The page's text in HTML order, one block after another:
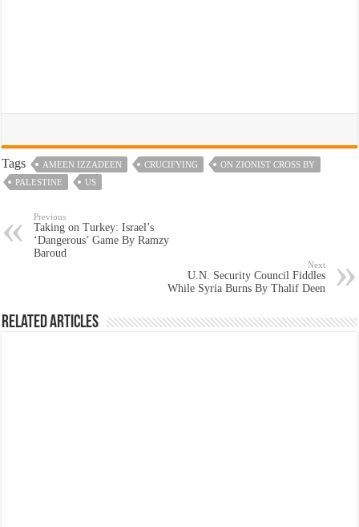
Tags AMEEN IZZADEEN CRUCIFYING
ON ZIONIST CROSS BY
PALESTINE
US
Previous
Taking on Turkey: Israel’s
‘Dangerous’ Game By Ramzy
Baroud
Next
U.N. Security Council Fiddles
While Syria Burns By Thalif Deen
Related Articles